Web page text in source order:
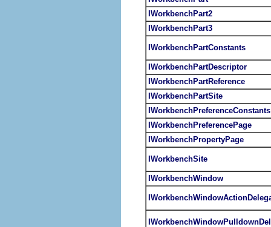
IWorkbenchPart2
IWorkbenchPart3
IWorkbenchPartConstants
IWorkbenchPartDescriptor
IWorkbenchPartReference
IWorkbenchPartSite
IWorkbenchPreferenceConstants
IWorkbenchPreferencePage
IWorkbenchPropertyPage
IWorkbenchSite
IWorkbenchWindow